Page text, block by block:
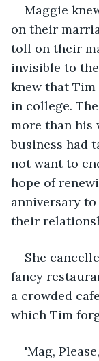
Maggie
on their
toll on their
invisible to
knew that
in college.
more than his
business had
not want to
hope of
anniversary
their
She
fancy
a crowded
which Tim
'Mag,